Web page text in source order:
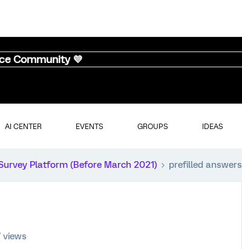
Community 💜
AI CENTER EVENTS GROUPS IDEAS
Platform (Before March 2021) prefilled answers
views